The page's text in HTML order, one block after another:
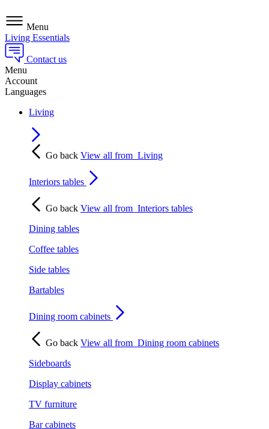
Menu
Living Essentials
Contact us
Menu
Account
Languages
Living
Go back View all from Living
Interiors tables
Go back View all from Interiors tables
Dining tables
Coffee tables
Side tables
Bartables
Dining room cabinets
Go back View all from Dining room cabinets
Sideboards
Display cabinets
TV furniture
Bar cabinets